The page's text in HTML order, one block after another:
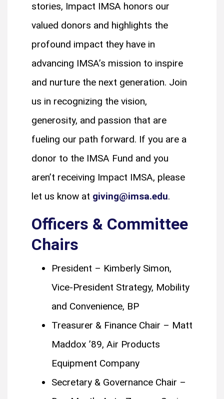
stories, Impact IMSA honors our
valued donors and highlights the
profound impact they have in
advancing IMSA’s mission to inspire
and nurture the next generation. Join
us in recognizing the vision,
generosity, and passion that are
fueling our path forward. If you are a
donor to the IMSA Fund and you
aren’t receiving Impact IMSA, please
let us know at giving@imsa.edu.
Officers & Committee
Chairs
President – Kimberly Simon,
Vice-President Strategy, Mobility
and Convenience, BP
Treasurer & Finance Chair – Matt
Maddox ’89, Air Products
Equipment Company
Secretary & Governance Chair –